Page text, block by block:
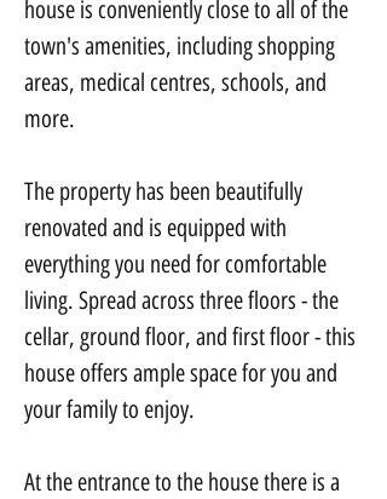
house is conveniently close to all of the
town's amenities, including shopping
areas, medical centres, schools, and
more.
The property has been beautifully
renovated and is equipped with
everything you need for comfortable
living. Spread across three floors - the
cellar, ground floor, and first floor - this
house offers ample space for you and
your family to enjoy.
At the entrance to the house there is a